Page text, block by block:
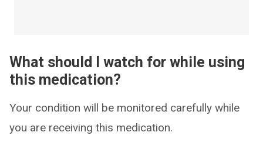
What should I watch for while using
this medication?
Your condition will be monitored carefully while
you are receiving this medication.